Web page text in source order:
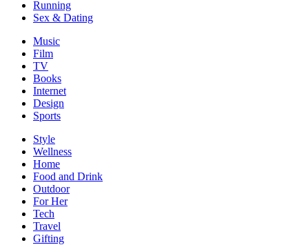
Running
Sex & Dating
Music
Film
TV
Books
Internet
Design
Sports
Style
Wellness
Home
Food and Drink
Outdoor
For Her
Tech
Travel
Gifting